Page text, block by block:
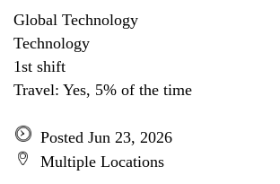
Global Technology
Technology
1st shift
Travel: Yes, 5% of the time
Posted Jun 23, 2026
Multiple Locations